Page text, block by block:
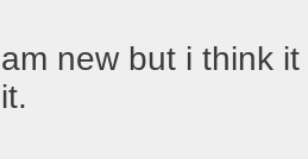
am new but i think
it.